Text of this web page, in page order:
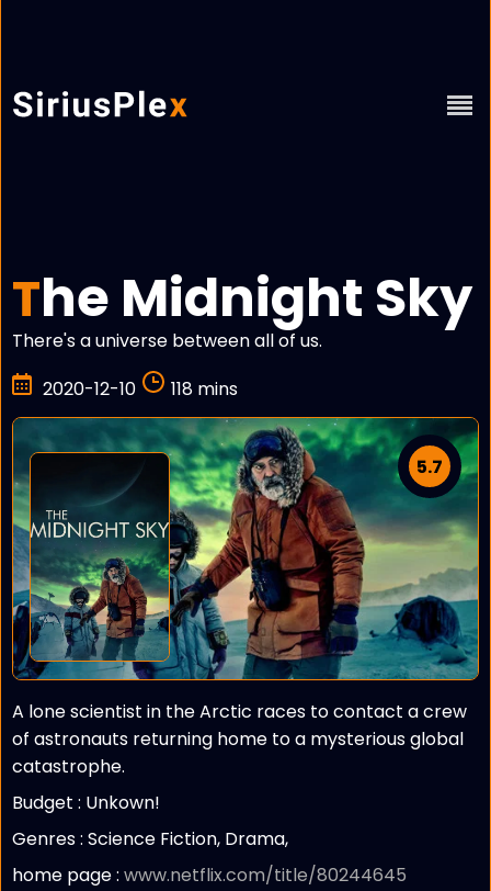
The Midnight Sky
There's a universe between all of us.
2020-12-10
118 mins
5.7
A lone scientist in the Arctic races to contact a crew
of astronauts returning home to a mysterious global
catastrophe.
Budget : Unkown!
Genres : Science Fiction, Drama,
home page : www.netflix.com/title/80244645